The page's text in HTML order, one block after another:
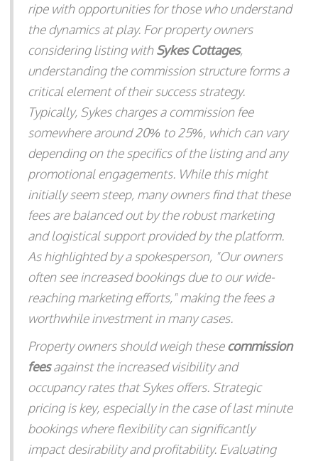
ripe with opportunities for those who understand
the dynamics at play. For property owners
considering listing withSykes Cottages,
understanding the commission structure forms a
critical element of their success strategy.
Typically, Sykes charges a commission fee
somewhere around 20% to 25%, which can vary
depending on the specifics of the listing and any
promotional engagements. While this might
initially seem steep, many owners find that these
fees are balanced out by the robust marketing
and logistical support provided by the platform.
As highlighted by a spokesperson, "Our owners
often see increased bookings due to our wide-
reaching marketing efforts," making the fees a
worthwhile investment in many cases.
Property owners should weigh thesecommission
feesagainst the increased visibility and
occupancy rates that Sykes offers. Strategic
pricing is key, especially in the case of last minute
bookings where flexibility can significantly
impact desirability and profitability. Evaluating